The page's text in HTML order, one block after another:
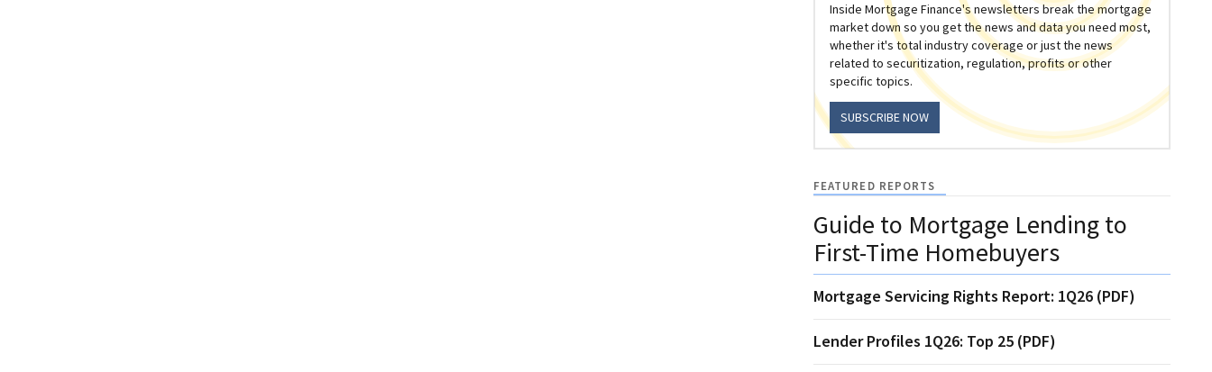
Inside Mortgage Finance's newsletters break the mortgage
market down so you get the news and data you need most,
whether it's total industry coverage or just the news
related to securitization, regulation, profits or other
specific topics.
SUBSCRIBE NOW
FEATURED REPORTS
Guide to Mortgage Lending to
First-Time Homebuyers
Mortgage Servicing Rights Report: 1Q26 (PDF)
Lender Profiles 1Q26: Top 25 (PDF)